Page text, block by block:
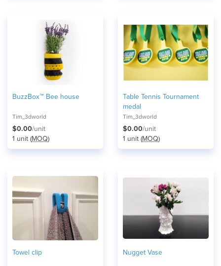
BuzzBox™ Bee house
Tim_3dworld
$0.00/unit
1 unit (MOQ)
Table Tennis Tournament
medal
Tim_3dworld
$0.00/unit
1 unit (MOQ)
Towel clip Nugget Vase